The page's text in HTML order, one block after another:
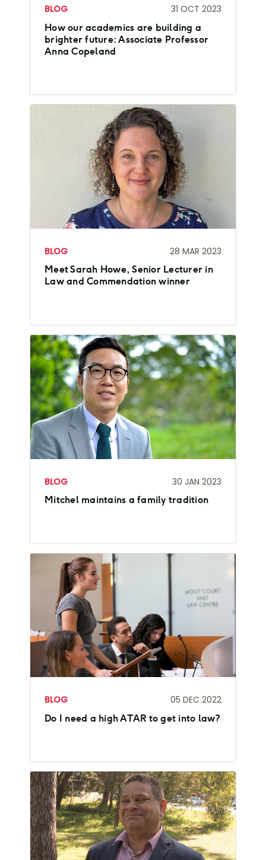
BLOG 31 OCT 2023
How our academics are building a
brighter future: Associate Professor
Anna Copeland
BLOG 28 MAR 2023
Meet Sarah Howe, Senior Lecturer in
Law and Commendation winner
BLOG 30 JAN 2023
Mitchel maintains a family tradition
BLOG 05 DEC 2022
Do I need a high ATAR to get into law?